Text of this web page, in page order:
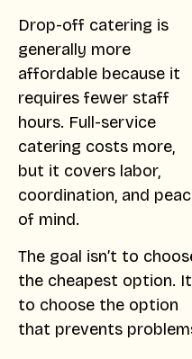
Drop-off catering is
generally more
affordable because it
requires fewer staff
hours. Full-service
catering costs more,
but it covers labor,
coordination, and
of mind.
The goal isn’t to
the cheapest option.
to choose the option
that prevents